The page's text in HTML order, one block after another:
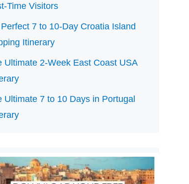
Time Visitors
7 to 10-Day Croatia Island
Itinerary
Ultimate 2-Week East Coast USA
Ultimate 7 to 10 Days in Portugal